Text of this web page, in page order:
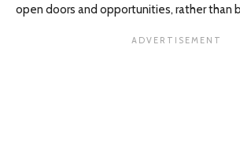
open doors and opportunities, rather than